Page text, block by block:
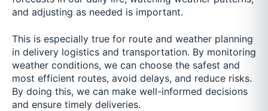
and adjusting as needed is important.
This is especially true for route and weather planning
in delivery logistics and transportation. By monitoring
weather conditions, we can choose the safest and
most efficient routes, avoid delays, and reduce risks.
By doing this, we can make well-informed decisions
and ensure timely deliveries.